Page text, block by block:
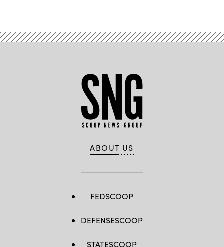
ABOUT US
FEDSCOOP
DEFENSESCOOP
STATESCOOP